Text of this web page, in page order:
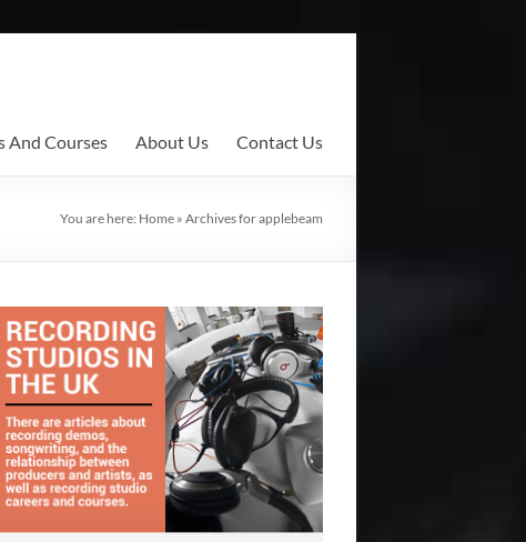
And Courses About Us Contact Us
You are here: Home » Archives for applebeam